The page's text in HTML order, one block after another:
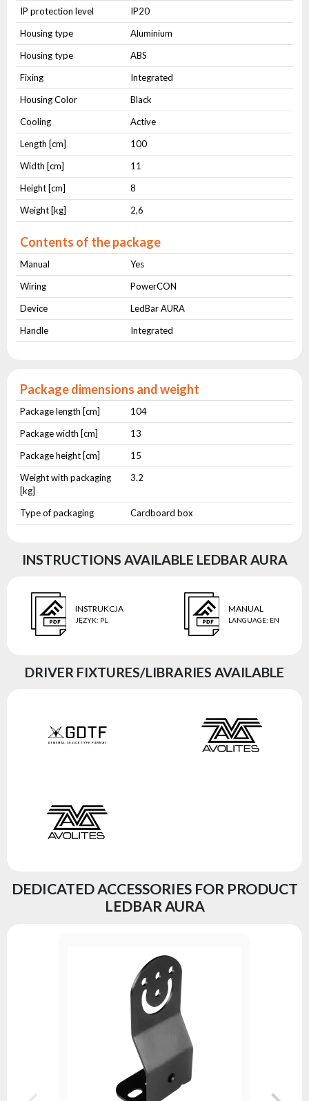
IP protection level
IP20
Housing type
Aluminium
Housing type
ABS
Fixing
Integrated
Housing Color
Black
Cooling
Active
Length [cm]
100
Width [cm]
11
Height [cm]
8
Weight [kg]
2,6
Contents of the package
Manual
Yes
Wiring
PowerCON
Device
LedBar AURA
Handle
Integrated
Package dimensions and weight
Package length [cm]
104
Package width [cm]
13
Package height [cm]
15
Weight with packaging
[kg]
3.2
Type of packaging Cardboard box
INSTRUCTIONS AVAILABLE LEDBAR AURA
INSTRUKCJA
JĘZYK: PL
MANUAL
LANGUAGE: EN
DRIVER FIXTURES/LIBRARIES AVAILABLE
DEDICATED ACCESSORIES FOR PRODUCT
LEDBAR AURA